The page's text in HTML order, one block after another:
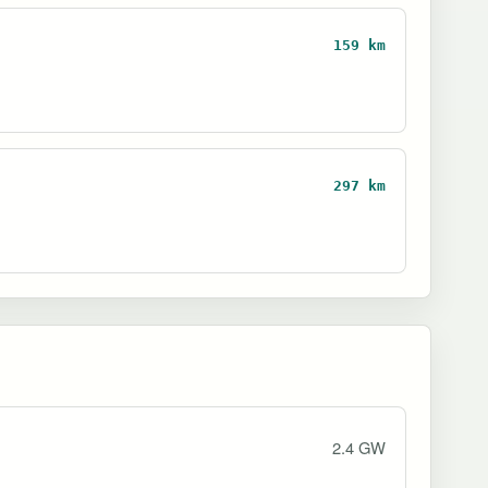
159 km
297 km
2.4 GW